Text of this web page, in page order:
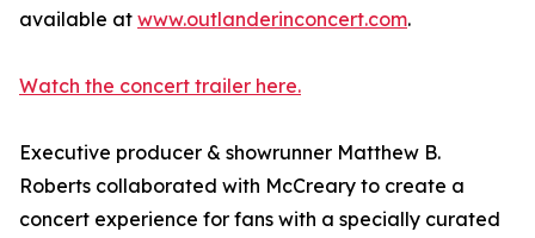
available at www.outlanderinconcert.com.
Watch the concert trailer here.
Executive producer & showrunner Matthew B.
Roberts collaborated with McCreary to create a
concert experience for fans with a specially curated